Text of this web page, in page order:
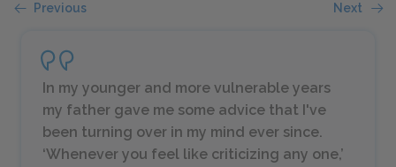
Previous Next
In my younger and more vulnerable years
my father gave me some advice that I've
been turning over in my mind ever since.
‘Whenever you feel like criticizing any one,’